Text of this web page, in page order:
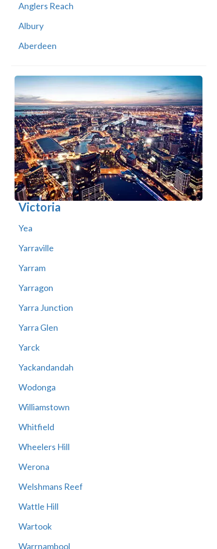
Anglers Reach
Albury
Aberdeen
Victoria
Yea
Yarraville
Yarram
Yarragon
Yarra Junction
Yarra Glen
Yarck
Yackandandah
Wodonga
Williamstown
Whitfield
Wheelers Hill
Werona
Welshmans Reef
Wattle Hill
Wartook
Warrnambool